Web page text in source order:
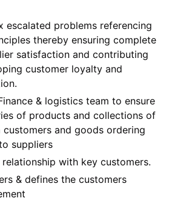
escalated problems referencing
thereby ensuring complete
satisfaction and contributing
customer loyalty and
& logistics team to ensure
of products and collections of
and goods ordering
suppliers
with key customers.
& defines the customers